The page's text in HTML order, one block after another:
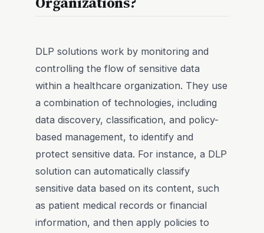
DLP solutions work by monitoring and
controlling the flow of sensitive data
within a healthcare organization. They use
a combination of technologies, including
data discovery, classification, and policy-
based management, to identify and
protect sensitive data. For instance, a DLP
solution can automatically classify
sensitive data based on its content, such
as patient medical records or financial
information, and then apply policies to